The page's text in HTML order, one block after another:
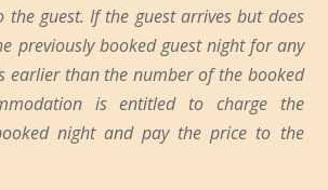
the guest. If the guest arrives but does
previously booked guest night for any
earlier than the number of the booked
is entitled to charge the
night and pay the price to the